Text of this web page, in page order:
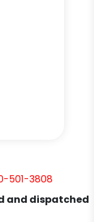
501-3808
and dispatched